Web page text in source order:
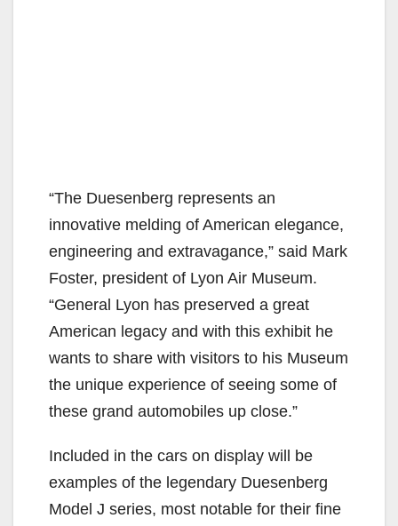
“The Duesenberg represents an
innovative melding of American elegance,
engineering and extravagance,” said Mark
Foster, president of Lyon Air Museum.
“General Lyon has preserved a great
American legacy and with this exhibit he
wants to share with visitors to his Museum
the unique experience of seeing some of
these grand automobiles up close.”
Included in the cars on display will be
examples of the legendary Duesenberg
Model J series, most notable for their fine